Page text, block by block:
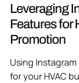
Leveraging
Features for
Promotion
Using
for your HVAC